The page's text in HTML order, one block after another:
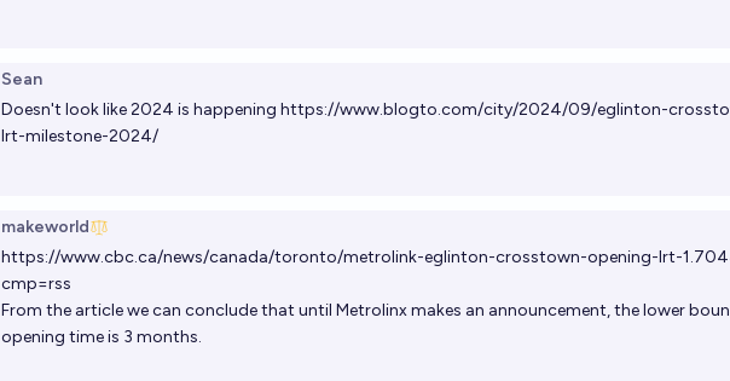
Sean
Doesn't look like 2024 is happening https://www.blogto.com/city/2024/09/eglinton-
lrt-milestone-2024/
makeworld
https://www.cbc.ca/news/canada/toronto/metrolink-eglinton-crosstown-opening-lrt-
cmp=rss
From the article we can conclude that until Metrolinx makes an announcement, the lower
opening time is 3 months.